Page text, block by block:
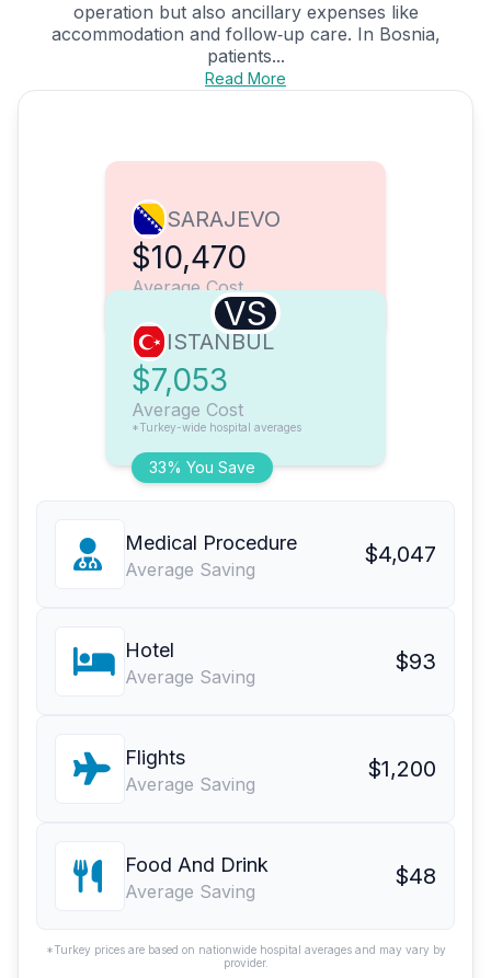
operation but also ancillary expenses like
accommodation and follow‑up care. In Bosnia,
patients...
Read More
SARAJEVO
$10,470
Average Cost
VS
33% You Save
ISTANBUL
$7,053
Average Cost
*Turkey-wide hospital averages
Medical Procedure
Average Saving
$4,047
Hotel
Average Saving
$93
Flights
Average Saving
$1,200
Food And Drink
Average Saving
$48
*Turkey prices are based on nationwide hospital averages and may vary by
provider.